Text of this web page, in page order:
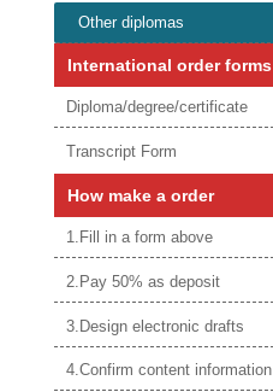
Other diplomas
International order forms
Diploma/degree/certificate
Transcript Form
How make a order
1.Fill in a form above
2.Pay 50% as deposit
3.Design electronic drafts
4.Confirm content information